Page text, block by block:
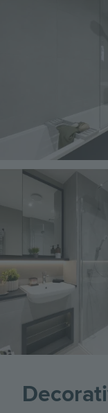
Image